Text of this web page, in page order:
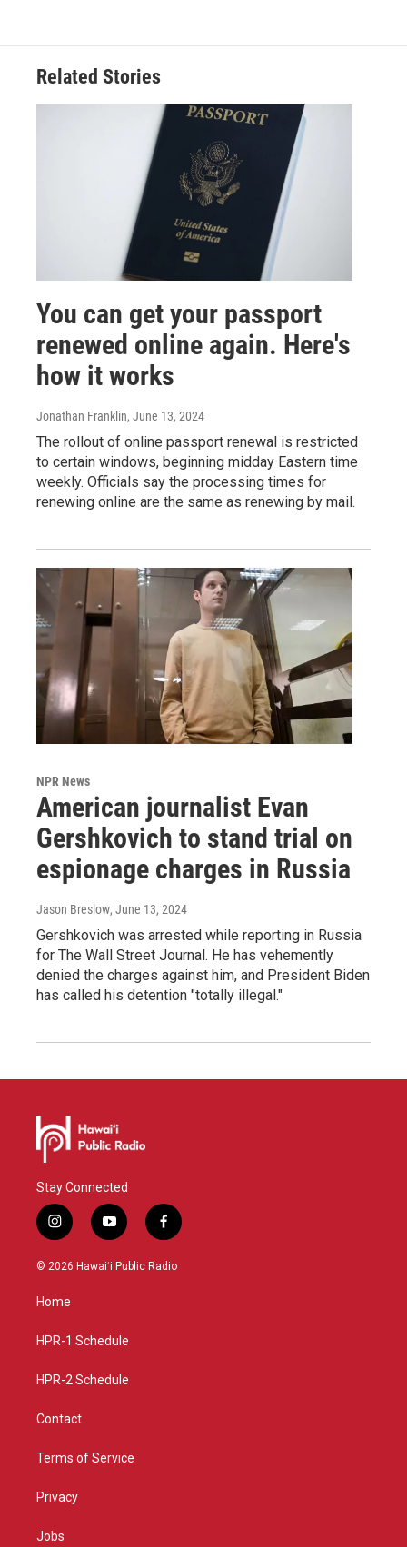
Related Stories
You can get your passport
renewed online again. Here's
how it works
Jonathan Franklin, June 13, 2024
The rollout of online passport renewal is restricted
to certain windows, beginning midday Eastern time
weekly. Officials say the processing times for
renewing online are the same as renewing by mail.
NPR News
American journalist Evan
Gershkovich to stand trial on
espionage charges in Russia
Jason Breslow, June 13, 2024
Gershkovich was arrested while reporting in Russia
for The Wall Street Journal. He has vehemently
denied the charges against him, and President Biden
has called his detention "totally illegal."
Stay Connected
i
n
s
g
a
y
o
u
f
a
c
© 2026 Hawaiʻi Public Radio
Home
HPR-1 Schedule
HPR-2 Schedule
Contact
Terms of Service
Privacy
Jobs